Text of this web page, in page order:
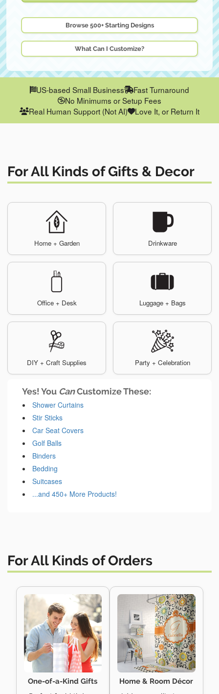
Browse 500+ Starting Designs
What Can I Customize?
US-based Small Business
Fast Turnaround
No Minimums or Setup Fees
Real Human Support (Not AI)
Love It, or Return It
For All Kinds ofGifts & Decor
Home + Garden Drinkware
Office + Desk Luggage + Bags
DIY + Craft Supplies Party + Celebration
Yes! You CanCustomize These:
Shower Curtains
Stir Sticks
Car Seat Covers
Golf Balls
Binders
Bedding
Suitcases
...and 450+ More Products!
For All Kinds of Orders
One-of-a-Kind Gifts Home & Room Décor